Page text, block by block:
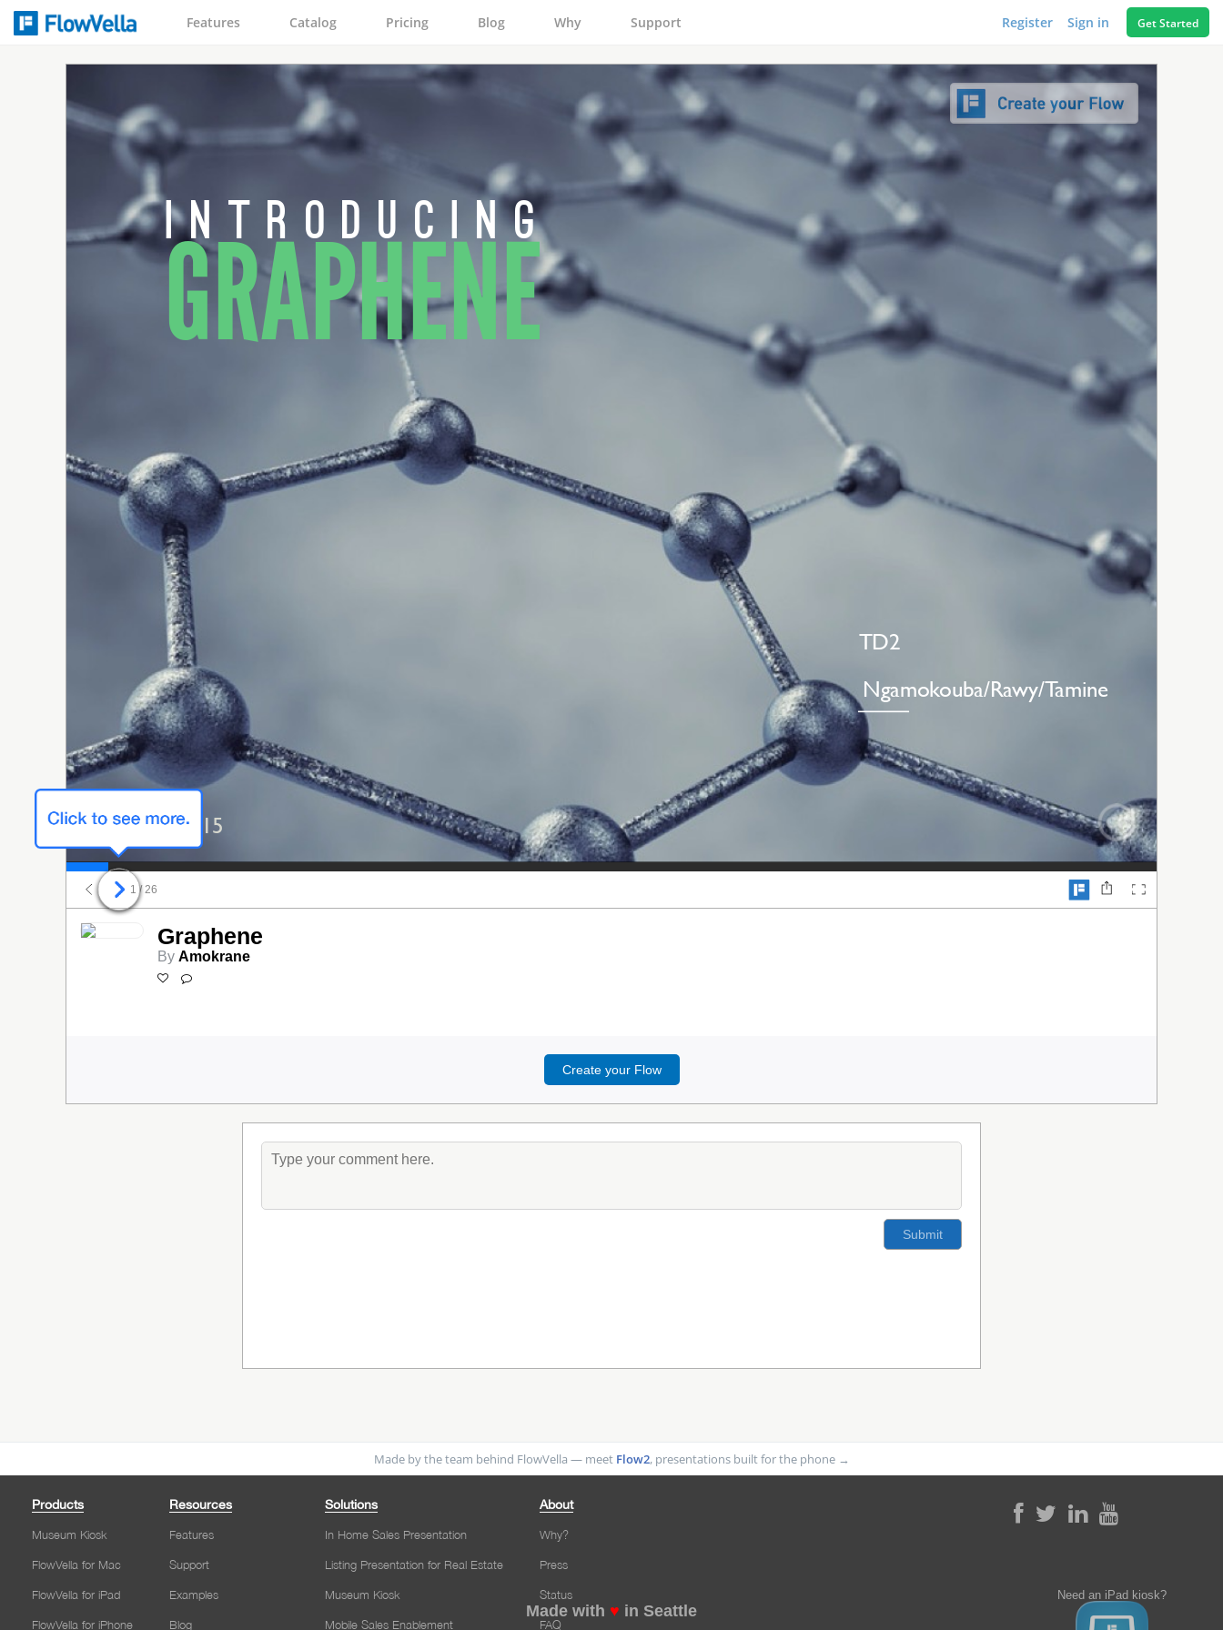
Features Catalog Pricing Blog Why Support Register Sign in Get Started
TD2
GRAPHENE
Ngamokouba/Rawy/Tamine
03/31/2015
i n t r o d u c i n g
1 / 26
Graphene
By Amokrane
Create your Flow
Made by the team behind FlowVella — meet Flow2, presentations built for the phone →
Made with ♥ in Seattle
Need an iPad kiosk?
Products
Museum Kiosk
FlowVella for Mac
FlowVella for iPad
FlowVella for iPhone
Resources
Features
Support
Examples
Blog
Solutions
In Home Sales Presentation
Listing Presentation for Real Estate
Museum Kiosk
Mobile Sales Enablement
About
Why?
Press
Status
FAQ